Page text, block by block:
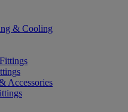
& Cooling
Accessories